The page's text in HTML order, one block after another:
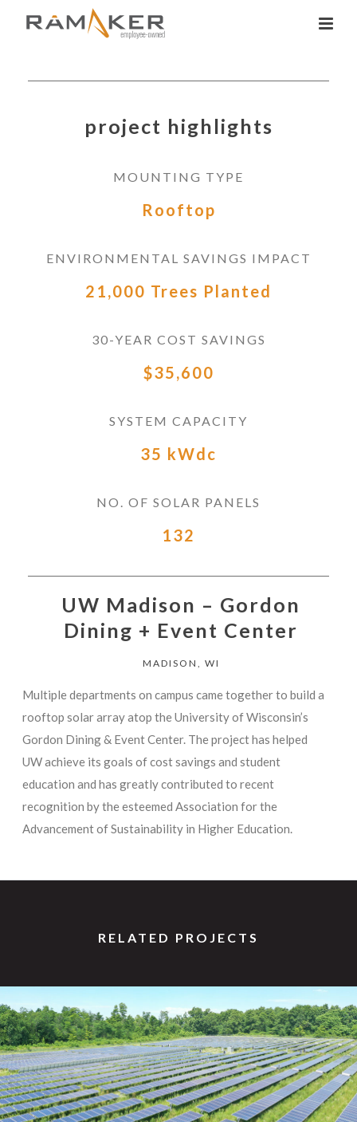
project highlights
MOUNTING TYPE
Rooftop
ENVIRONMENTAL SAVINGS IMPACT
21,000 Trees Planted
30-YEAR COST SAVINGS
$35,600
SYSTEM CAPACITY
35 kWdc
NO. OF SOLAR PANELS
132
UW Madison – Gordon
Dining + Event Center
MADISON, WI
Multiple departments on campus came together to build a
rooftop solar array atop the University of Wisconsin’s
Gordon Dining & Event Center. The project has helped
UW achieve its goals of cost savings and student
education and has greatly contributed to recent
recognition by the esteemed Association for the
Advancement of Sustainability in Higher Education.
RELATED PROJECTS